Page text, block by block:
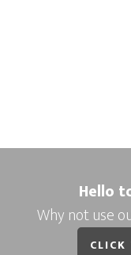
Hello
Why not use